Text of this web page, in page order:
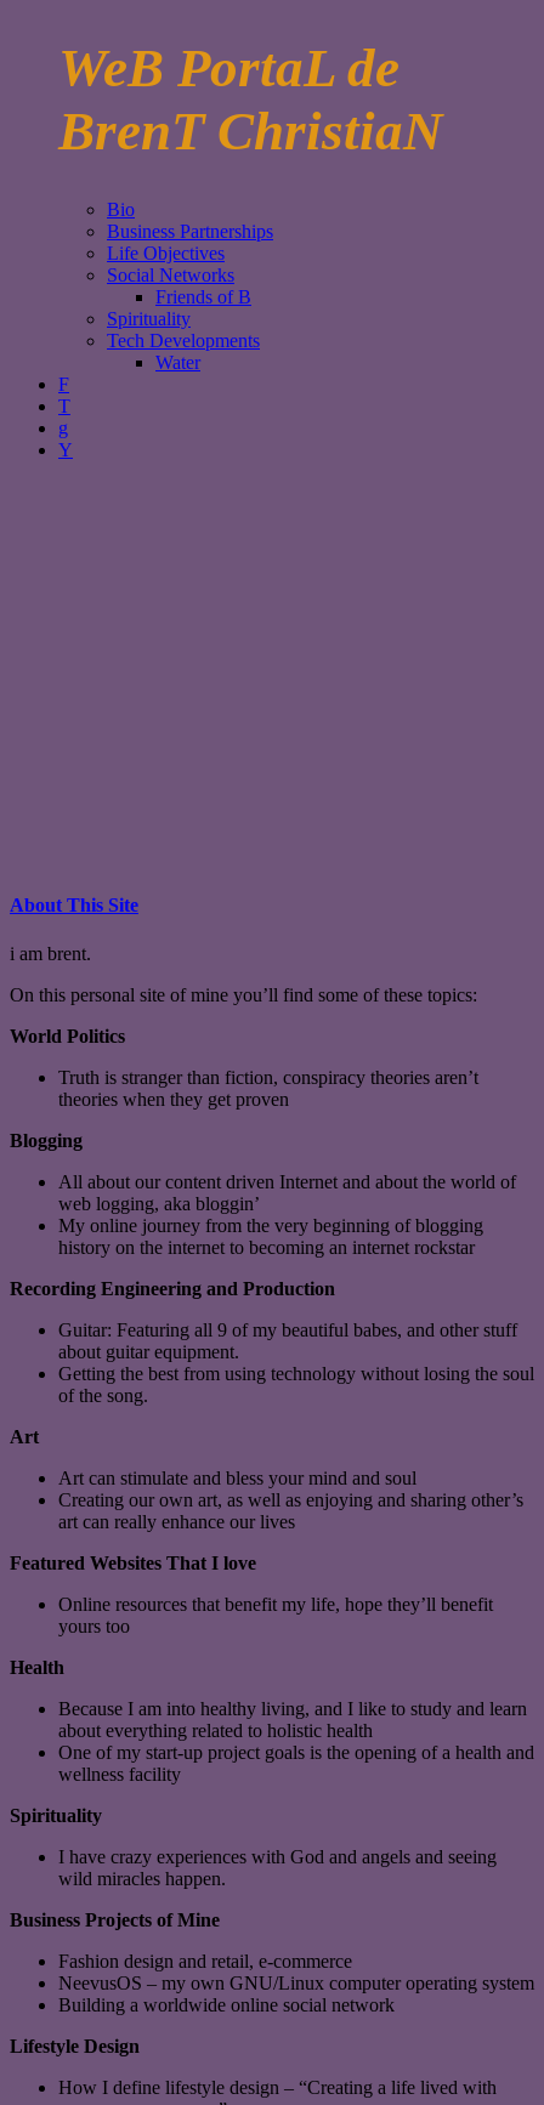
WeB PortaL de
BrenT ChristiaN
Bio
Business Partnerships
Life Objectives
Social Networks
Friends of B
Spirituality
Tech Developments
Water
F
T
g
Y
About This Site
i am brent.
On this personal site of mine you’ll find some of these topics:
World Politics
Truth is stranger than fiction, conspiracy theories aren’t
theories when they get proven
Blogging
All about our content driven Internet and about the world of
web logging, aka bloggin’
My online journey from the very beginning of blogging
history on the internet to becoming an internet rockstar
Recording Engineering and Production
Guitar: Featuring all 9 of my beautiful babes, and other stuff
about guitar equipment.
Getting the best from using technology without losing the soul
of the song.
Art
Art can stimulate and bless your mind and soul
Creating our own art, as well as enjoying and sharing other’s
art can really enhance our lives
Featured Websites That I love
Online resources that benefit my life, hope they’ll benefit
yours too
Health
Because I am into healthy living, and I like to study and learn
about everything related to holistic health
One of my start-up project goals is the opening of a health and
wellness facility
Spirituality
I have crazy experiences with God and angels and seeing
wild miracles happen.
Business Projects of Mine
Fashion design and retail, e-commerce
NeevusOS – my own GNU/Linux computer operating system
Building a worldwide online social network
Lifestyle Design
How I define lifestyle design – “Creating a life lived with